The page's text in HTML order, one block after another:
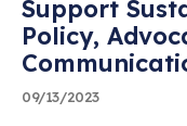
Support
Policy,
09/13/2023